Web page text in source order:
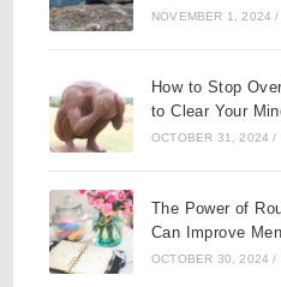
NOVEMBER 1, 2024 /
How to Stop
to Clear Your
OCTOBER 31, 2024 /
The Power of
Can Improve
OCTOBER 30, 2024 /